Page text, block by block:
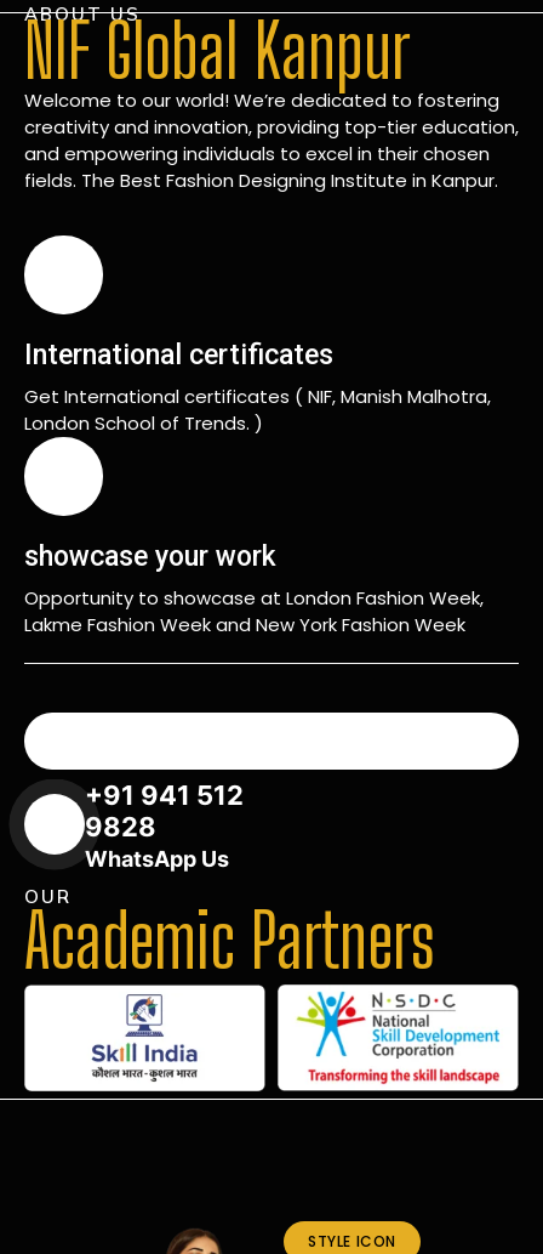
ABOUT US
NIF Global Kanpur
Welcome to our world! We’re dedicated to fostering
creativity and innovation, providing top-tier education,
and empowering individuals to excel in their chosen
fields. The Best Fashion Designing Institute in Kanpur.
International certificates
Get International certificates ( NIF, Manish Malhotra,
London School of Trends. )
showcase your work
Opportunity to showcase at London Fashion Week,
Lakme Fashion Week and New York Fashion Week
+91 941 512
9828
WhatsApp Us
OUR
Academic Partners
STYLE ICON